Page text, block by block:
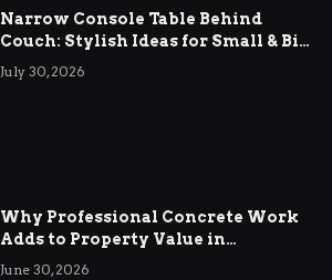
Narrow Console Table Behind
Couch: Stylish Ideas for Small & Big
Living Rooms
July 30, 2026
Why Professional Concrete Work
Adds to Property Value in
Ringwood
June 30, 2026